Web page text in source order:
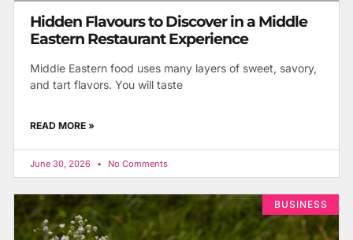
Hidden Flavours to Discover in a Middle
Eastern Restaurant Experience
Middle Eastern food uses many layers of sweet, savory,
and tart flavors. You will taste
READ MORE »
June 30, 2026 No Comments
BUSINESS